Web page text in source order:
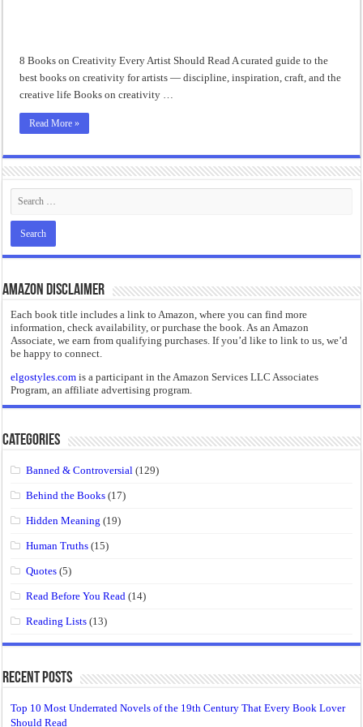
8 Books on Creativity Every Artist Should Read A curated guide to the
best books on creativity for artists — discipline, inspiration, craft, and the
creative life Books on creativity …
Read More »
Amazon Disclaimer
Each book title includes a link to Amazon, where you can find more
information, check availability, or purchase the book. As an Amazon
Associate, we earn from qualifying purchases. If you’d like to link to us, we’d
be happy to connect.
elgostyles.com is a participant in the Amazon Services LLC Associates
Program, an affiliate advertising program.
Categories
Banned & Controversial (129)
Behind the Books (17)
Hidden Meaning (19)
Human Truths (15)
Quotes (5)
Read Before You Read (14)
Reading Lists (13)
Recent Posts
Top 10 Most Underrated Novels of the 19th Century That Every Book Lover
Should Read